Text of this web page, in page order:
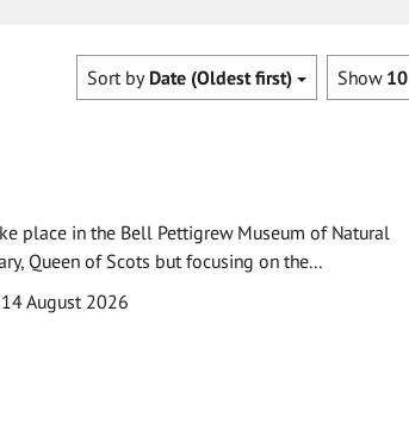
Show 10
Sort by Date (Oldest first)
place in the Bell Pettigrew Museum of Natural
Queen of Scots but focusing on the...
August 2026